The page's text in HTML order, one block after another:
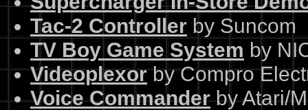
Tac-2 Controller by Suncom
TV Boy Game System by
Videoplexorby Compro
Voice Commanderby Atari/